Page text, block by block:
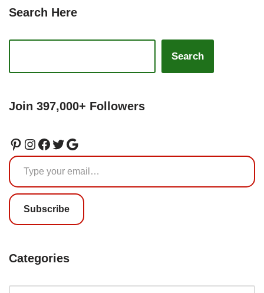
Search Here
Search
Join 397,000+ Followers
Subscribe
Categories